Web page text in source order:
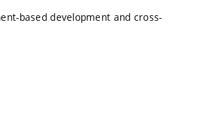
based development and cross-